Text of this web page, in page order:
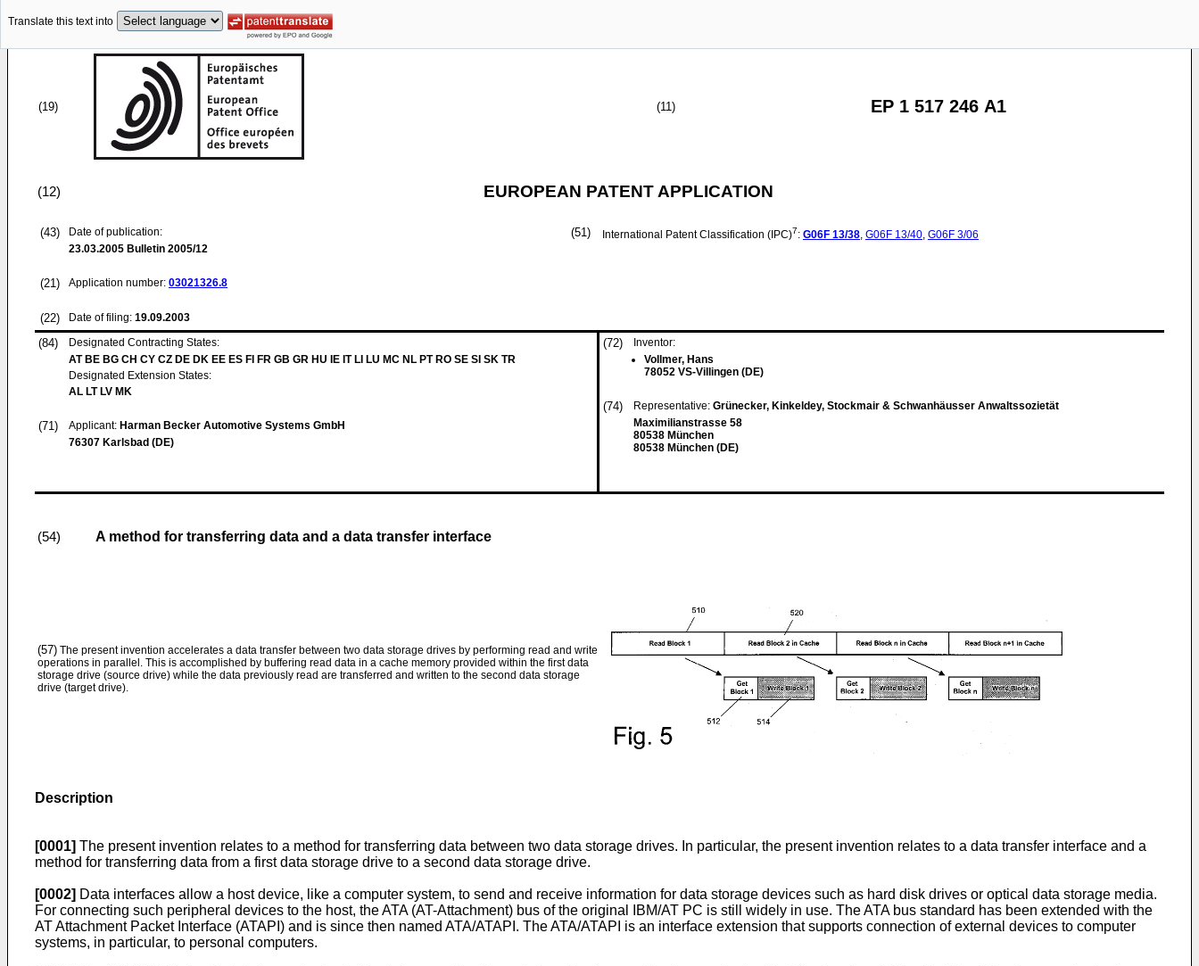
Translate this text into
(19) (11) EP 1 517 246 A1
(12) EUROPEAN PATENT APPLICATION
(43)
Date of publication:
23.03.2005 Bulletin 2005/12
(21) Application number: 03021326.8
(22) Date of filing: 19.09.2003
(51) International Patent Classification (IPC)7: G06F 13/38, G06F 13/40, G06F 3/06
(84)
Designated Contracting States:
AT BE BG CH CY CZ DE DK EE ES FI FR GB GR HU IE IT LI LU MC NL PT RO SE SI SK TR
Designated Extension States:
AL LT LV MK
(71) Applicant: Harman Becker Automotive Systems GmbH
76307 Karlsbad (DE)
(72)
Inventor:
Vollmer, Hans
78052 VS-Villingen (DE)
(74) Representative: Grünecker, Kinkeldey, Stockmair & Schwanhäusser Anwaltssozietät
Maximilianstrasse 58
80538 München
80538 München (DE)
(54) A method for transferring data and a data transfer interface
(57) The present invention accelerates a data transfer between two data storage drives by performing read and write
operations in parallel. This is accomplished by buffering read data in a cache memory provided within the first data
storage drive (source drive) while the data previously read are transferred and written to the second data storage
drive (target drive).
Description
[0001] The present invention relates to a method for transferring data between two data storage drives. In particular, the present invention relates to a data transfer interface and a
method for transferring data from a first data storage drive to a second data storage drive.
[0002] Data interfaces allow a host device, like a computer system, to send and receive information for data storage devices such as hard disk drives or optical data storage media.
For connecting such peripheral devices to the host, the ATA (AT-Attachment) bus of the original IBM/AT PC is still widely in use. The ATA bus standard has been extended with the
AT Attachment Packet Interface (ATAPI) and is since then named ATA/ATAPI. The ATA/ATAPI is an interface extension that supports connection of external devices to computer
systems, in particular, to personal computers.